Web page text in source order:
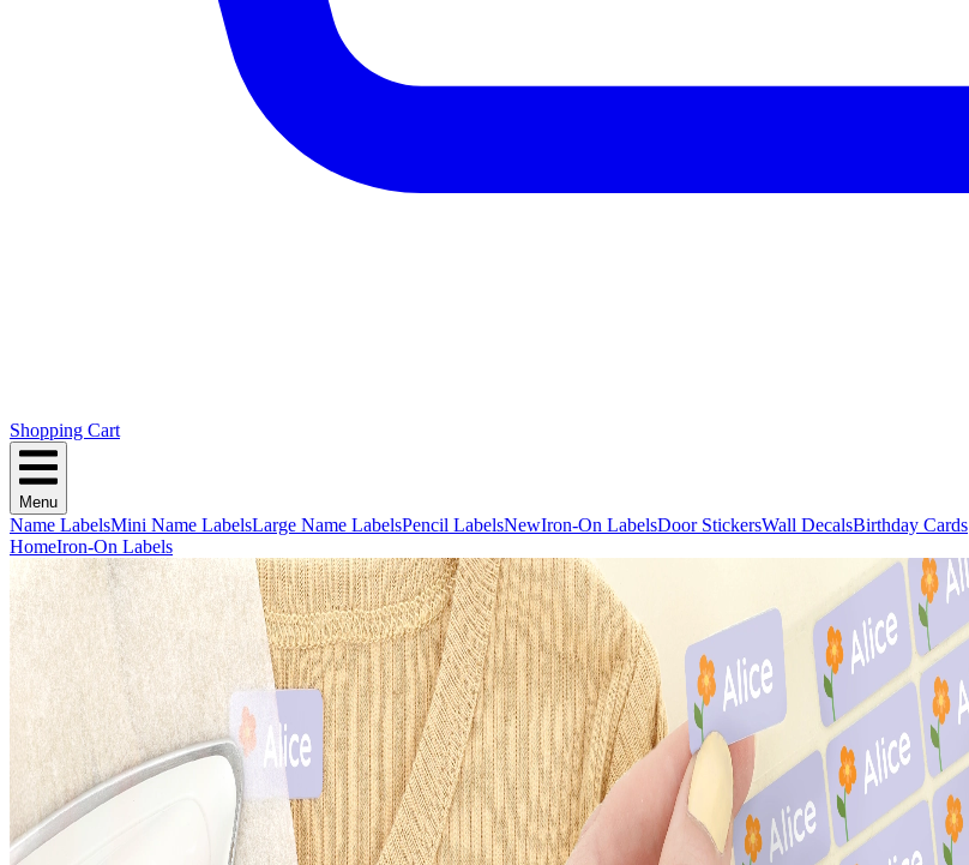
Shopping Cart
Menu
Name LabelsMini Name LabelsLarge Name LabelsPencil LabelsNewIron-On LabelsDoor StickersWall DecalsBirthday Cards
HomeIron-On Labels